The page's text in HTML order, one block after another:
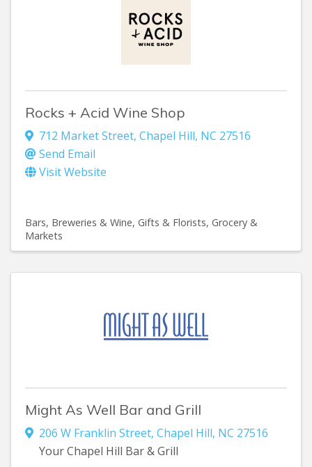
Rocks + Acid Wine Shop
712 Market Street, Chapel Hill, NC 27516
Send Email
Visit Website
Bars, Breweries & Wine Gifts & Florists Grocery &
Markets
Might As Well Bar and Grill
206 W Franklin Street, Chapel Hill, NC 27516
Your Chapel Hill Bar & Grill